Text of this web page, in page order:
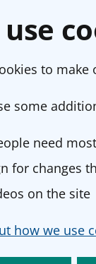
to make
some
need
for changes
on the site
how we use